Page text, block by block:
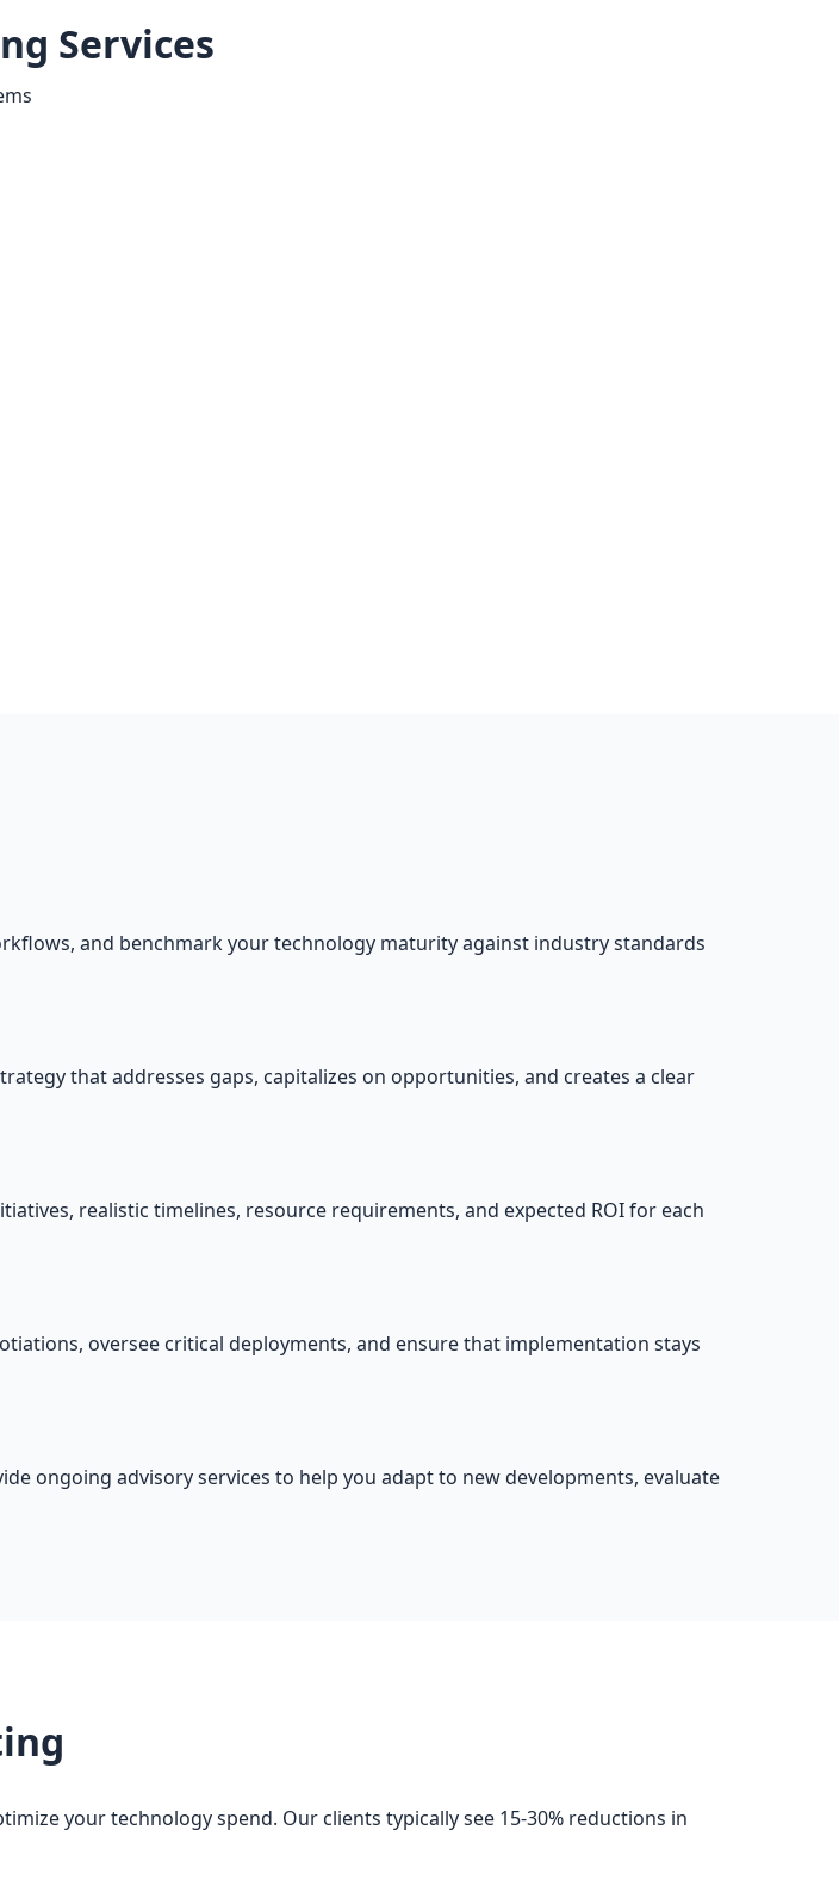
Services
and benchmark your technology maturity against industry standards
that addresses gaps, capitalizes on opportunities, and creates a clear
realistic timelines, resource requirements, and expected ROI for each
oversee critical deployments, and ensure that implementation stays
ongoing advisory services to help you adapt to new developments, evaluate
your technology spend. Our clients typically see 15-30% reductions in